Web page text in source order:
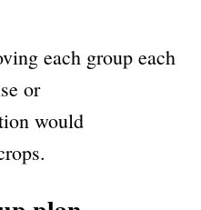
each group each
or
would